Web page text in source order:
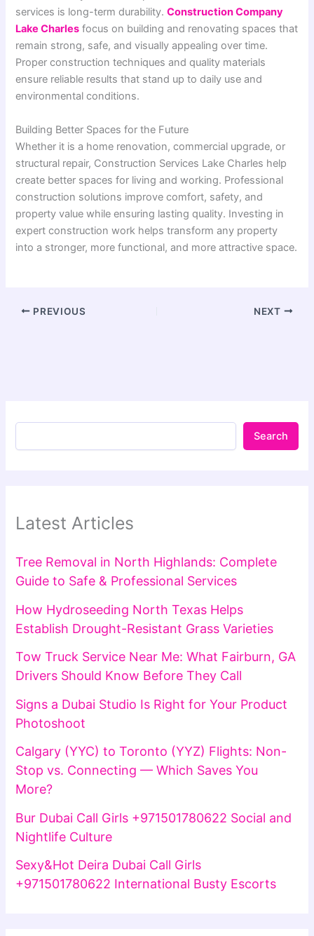
services is long-term durability.Construction Company
Lake Charles focus on building and renovating spaces that
remain strong, safe, and visually appealing over time.
Proper construction techniques and quality materials
ensure reliable results that stand up to daily use and
environmental conditions.
Building Better Spaces for the Future
Whether it is a home renovation, commercial upgrade, or
structural repair, Construction Services Lake Charles help
create better spaces for living and working. Professional
construction solutions improve comfort, safety, and
property value while ensuring lasting quality. Investing in
expert construction work helps transform any property
into a stronger, more functional, and more attractive space.
PREVIOUS NEXT
Search
Latest Articles
Tree Removal in North Highlands: Complete
Guide to Safe & Professional Services
How Hydroseeding North Texas Helps
Establish Drought-Resistant Grass Varieties
Tow Truck Service Near Me: What Fairburn, GA
Drivers Should Know Before They Call
Signs a Dubai Studio Is Right for Your Product
Photoshoot
Calgary (YYC) to Toronto (YYZ) Flights: Non-
Stop vs. Connecting — Which Saves You
More?
Bur Dubai Call Girls +971501780622 Social and
Nightlife Culture
Sexy&Hot Deira Dubai Call Girls
+971501780622 International Busty Escorts